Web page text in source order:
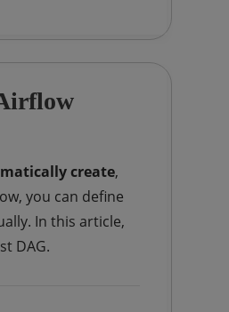
create,
you can define
In this article,
DAG.